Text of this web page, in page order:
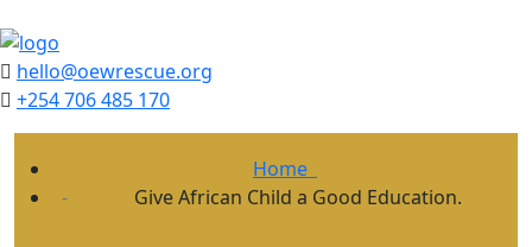
hello@oewrescue.org
+254 706 485 170
Home
Give African Child a Good Education.